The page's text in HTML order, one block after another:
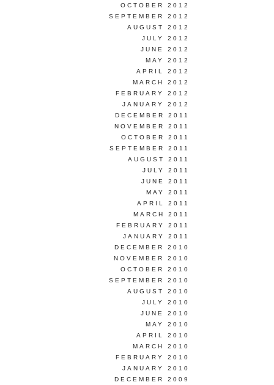
OCTOBER 2012
SEPTEMBER 2012
AUGUST 2012
JULY 2012
JUNE 2012
MAY 2012
APRIL 2012
MARCH 2012
FEBRUARY 2012
JANUARY 2012
DECEMBER 2011
NOVEMBER 2011
OCTOBER 2011
SEPTEMBER 2011
AUGUST 2011
JULY 2011
JUNE 2011
MAY 2011
APRIL 2011
MARCH 2011
FEBRUARY 2011
JANUARY 2011
DECEMBER 2010
NOVEMBER 2010
OCTOBER 2010
SEPTEMBER 2010
AUGUST 2010
JULY 2010
JUNE 2010
MAY 2010
APRIL 2010
MARCH 2010
FEBRUARY 2010
JANUARY 2010
DECEMBER 2009